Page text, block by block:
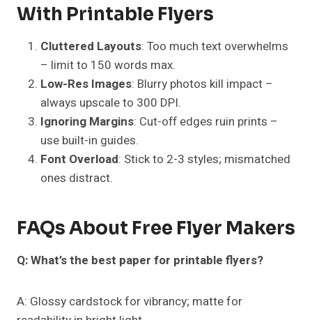
With Printable Flyers
Cluttered Layouts: Too much text overwhelms
– limit to 150 words max.
Low-Res Images: Blurry photos kill impact –
always upscale to 300 DPI.
Ignoring Margins: Cut-off edges ruin prints –
use built-in guides.
Font Overload: Stick to 2-3 styles; mismatched
ones distract.
FAQs About Free Flyer Makers
Q: What’s the best paper for printable flyers?
A: Glossy cardstock for vibrancy; matte for